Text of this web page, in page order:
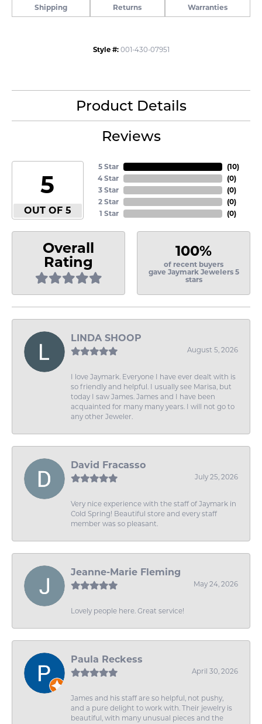
Shipping Returns Warranties
Style #: 001-430-07951
Product Details
Reviews
5
OUT OF 5
5 Star
4 Star
3 Star
2 Star
1 Star
(10)
(0)
(0)
(0)
(0)
Overall
Rating
100%
of recent buyers
gave Jaymark Jewelers 5
stars
LINDA SHOOP
August 5, 2026
I love Jaymark. Everyone I have ever dealt with is
so friendly and helpful. I usually see Marisa, but
today I saw James. James and I have been
acquainted for many many years. I will not go to
any other Jeweler.
David Fracasso
July 25, 2026
Very nice experience with the staff of Jaymark in
Cold Spring! Beautiful store and every staff
member was so pleasant.
Jeanne-Marie Fleming
May 24, 2026
Lovely people here. Great service!
Paula Reckess
April 30, 2026
James and his staff are so helpful, not pushy,
and a pure delight to work with. Their jewelry is
beautiful, with many unusual pieces and the